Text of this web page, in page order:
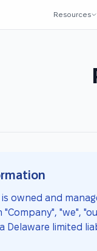
Resources
is owned and
"we",
Delaware limited